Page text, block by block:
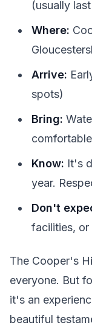
(usually
Where:
Arrive:
spots)
Bring:
Know: It's
year.
Don't
facilities, or
The Cooper's
everyone. But
it's an
beautiful